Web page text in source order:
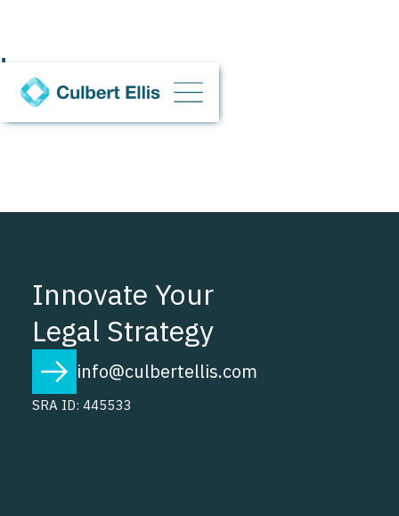
Innovate Your
Legal Strategy
info@culbertellis.com
SRA ID: 445533